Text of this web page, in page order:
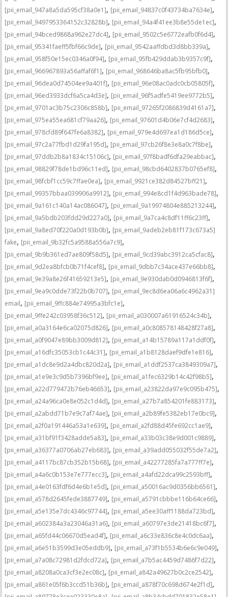
[pii_email_947a8a5da595cf38a0e1], [pii_email_94837c0f43734ba7634e],
[pii_email_9497953364152c32828b], [pii_email_94a4f41ee3b8e55de1ec],
[pii_email_94bced9868a962e27dc4], [pii_email_9502c5e6772eafb0f6d4],
[pii_email_95341faeff5fbf66c9de], [pii_email_9542aaffdbd3d8bb339a],
[pii_email_958f50e15ec0346a0f94], [pii_email_95fb429ddab3b9357c9f],
[pii_email_966967893a56affaf6f1], [pii_email_968646ba8ac5fb95bfb0],
[pii_email_96dea0d74504ee9a401f], [pii_email_96e08ac0adc0cb05805f],
[pii_email_96ed3933dcf6a5ca4d3e], [pii_email_96f5adfe5419ee9772b5],
[pii_email_9701ac3b75c2306c858b], [pii_email_97265f2086839d4161a7],
[pii_email_975ea55ea681cf79aa26], [pii_email_97601d4b06e7cf4d2683],
[pii_email_978cfd89f647fe6a8382], [pii_email_979e4d697ea1d186d5ce],
[pii_email_97c2a77fbd1d29fa195d], [pii_email_97cb26f8e3e8a0c7f8be],
[pii_email_97ddb2b8a1834c15106c], [pii_email_97f8badf6dfa29eabbac],
[pii_email_98829f78de1bd96c11ed], [pii_email_98cbd6402837b0765ef8],
[pii_email_98fcbf1cc59c7ffae0ea], [pii_email_9921ce382d84527bff21],
[pii_email_99357bbaa039906a9912], [pii_email_994e8cd1f4d963bade78],
[pii_email_9a161c140a14ac086047], [pii_email_9a19974804e885213244],
[pii_email_9a5bdb203fdd29d227a0], [pii_email_9a7ca4c8df11ff6c23ff],
[pii_email_9a8ed70f220a0d193b0b], [pii_email_9adeb2eb81f173c673a5]
fake, [pii_email_9b32fc5a9588a556a7c9],
[pii_email_9b9b361ed7ae809f58d5], [pii_email_9cd39abc3912ca5cfac8],
[pii_email_9d2ea8bfcb0b71f4cef8], [pii_email_9dbb7c34ace437e66bb8],
[pii_email_9e39a8e26f41659213e5], [pii_email_9e930dab0d0946813f6f],
[pii_email_9ea9c0dde73f22b0b707], [pii_email_9ec8d6ea06a6c4962a31]
email, [pii_email_9ffc884e74995a3bfc1e],
[pii_email_9ffe242c03958f36c512], [pii_email_a030007a61916524c34b],
[pii_email_a0a3164e6ca02075d826], [pii_email_a0c808578148428f27a8],
[pii_email_a0f9047e89bb3009d812], [pii_email_a14b15789a117a1ddf0f],
[pii_email_a16dfc35053cb1c44c31], [pii_email_a1b8128daef9dfe1e816],
[pii_email_a1dc8e9d2a4dbc820d2a], [pii_email_a1ddf2537ca3849309a7],
[pii_email_a1e9e3c9d5b7396bf9ee], [pii_email_a1fec6329b14c42f98b5],
[pii_email_a22d779472b76eb46653], [pii_email_a23822da97e9c095b475],
[pii_email_a24a96ca0e8e052c1d4d], [pii_email_a27b7a854201fe883173],
[pii_email_a2abdd71b7e9c7af74ae], [pii_email_a2b89fe5382eb17e0bc9],
[pii_email_a2f0a191446a53a1e639], [pii_email_a2fd88d45fe692cc1ae9],
[pii_email_a31bf91f3428adde5a83], [pii_email_a33b03c38e9d001c9889],
[pii_email_a36377a0706ab27eb683], [pii_email_a39add055032f55de7a2],
[pii_email_a4117bc87cb352b15b68], [pii_email_a42277285fa7a777ff7e],
[pii_email_a4a6c0b153e7e777ecc3], [pii_email_a4afd22dca99c2593bff],
[pii_email_a4e0163fdf6d4e6b1e5d], [pii_email_a50016ac9d0356bb6561],
[pii_email_a578d2645fede3887749], [pii_email_a5791cbbbe116b64ce66],
[pii_email_a5e135e7dc4346c97744], [pii_email_a5ee30aff1188da723bd],
[pii_email_a602384a3a23046a31a6], [pii_email_a60797e3de21418bc6f7],
[pii_email_a65fd44c06670d5ead4f], [pii_email_a6c33e836c8e4c0dc6aa],
[pii_email_a6e51b3599d3e05eddb9], [pii_email_a73f1b5534b6e6c9e049],
[pii_email_a7a08c72981d2fdcd72a], [pii_email_a7b5ac4459d7486f7d22],
[pii_email_a8208a0ca3cf3e2ec08c], [pii_email_a842a49627b0c2ce2542],
[pii_email_a861e05f6b3ccd51b36b], [pii_email_a878f70c698d674e2f1d],